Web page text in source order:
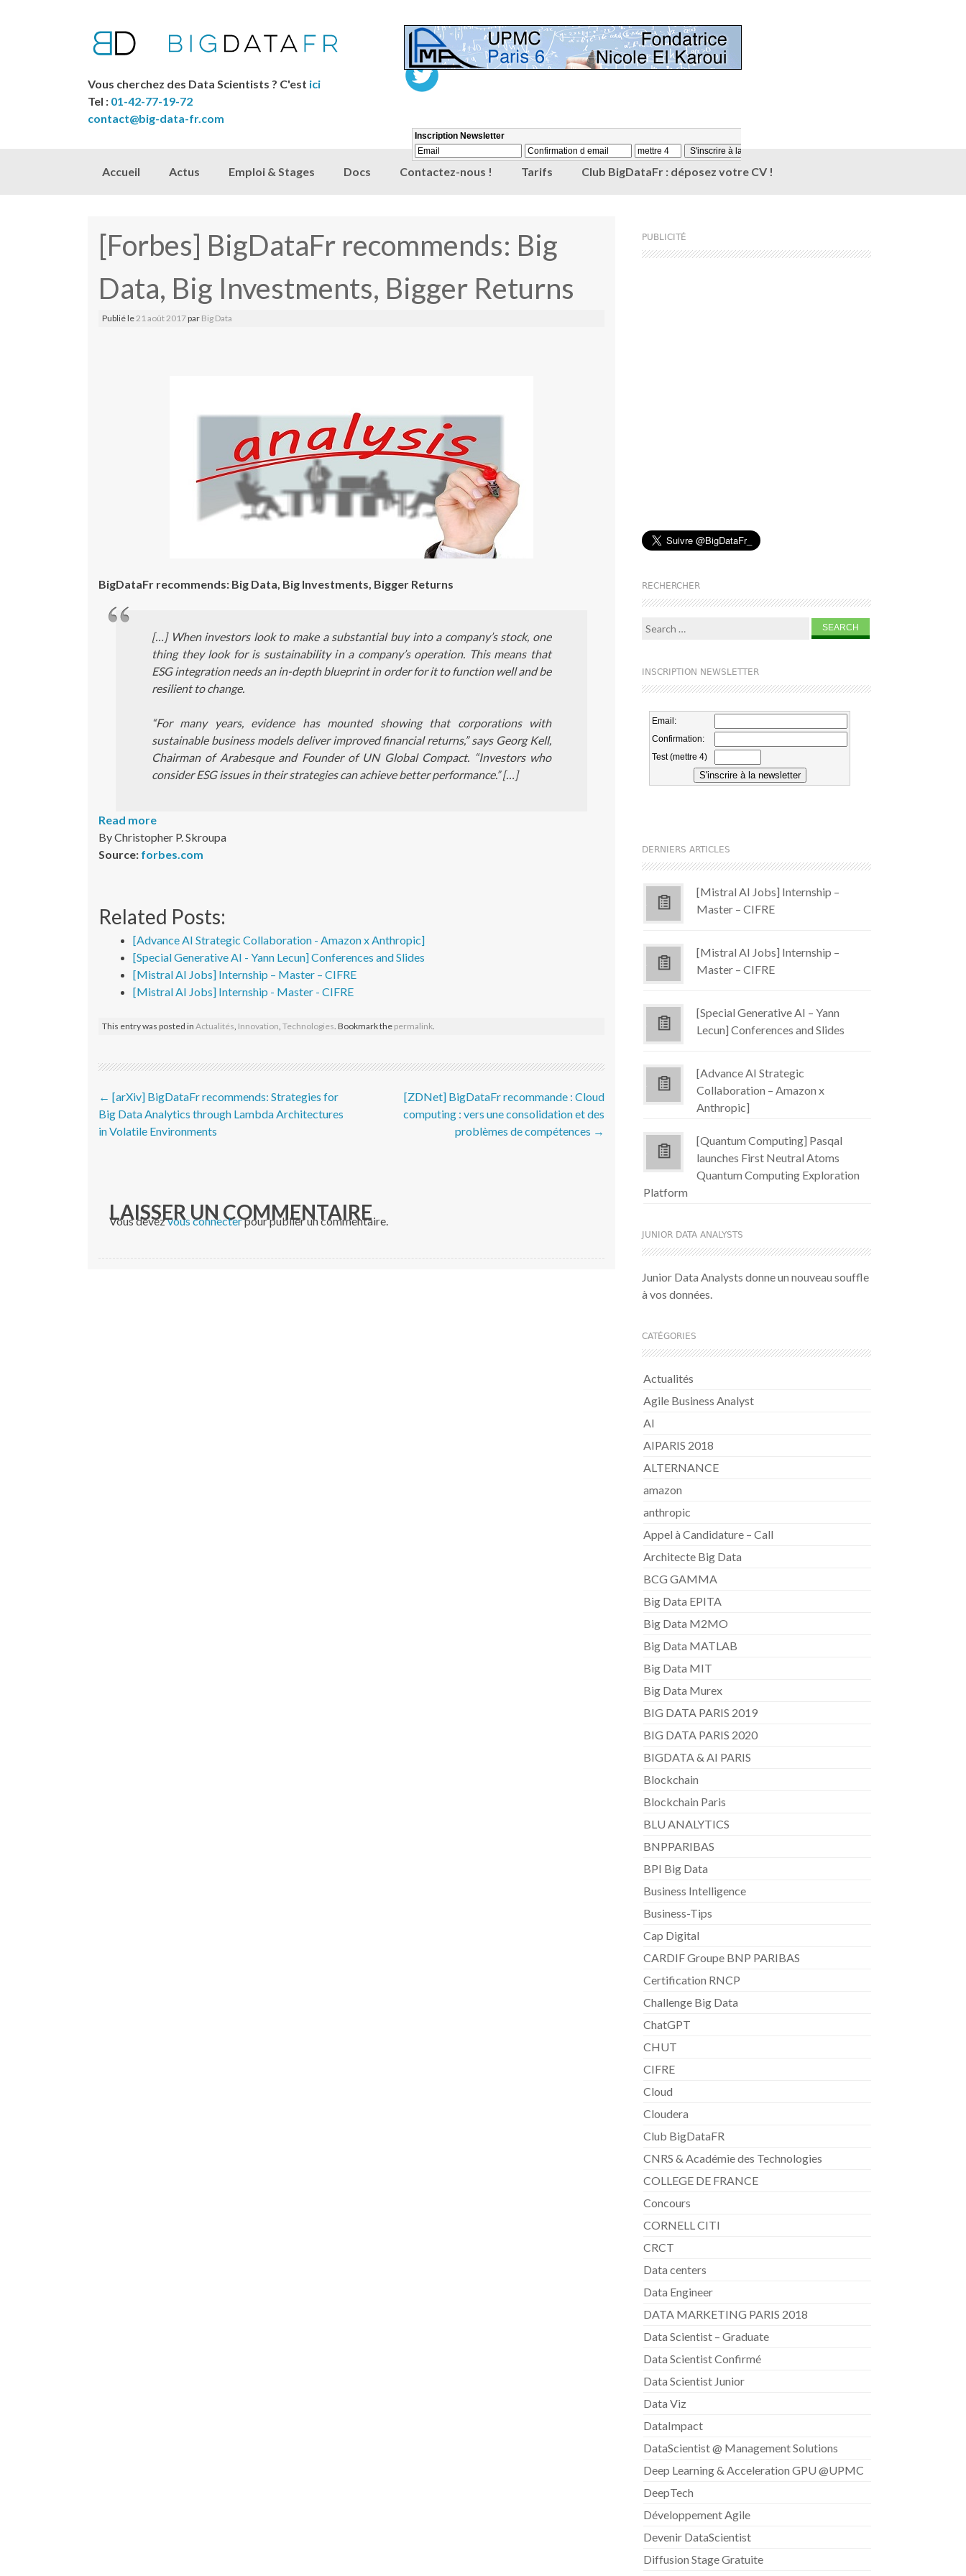
Vous cherchez des Data Scientists ? C'est ici
Tel : 01-42-77-19-72
contact@big-data-fr.com
Skip to content
Accueil Actus Emploi & Stages Docs Contactez-nous ! Tarifs Club BigDataFr : déposez votre CV !
[Forbes] BigDataFr recommends: Big
Data, Big Investments, Bigger Returns
Publié le 21 août 2017par Big Data
BigDataFr recommends: Big Data, Big Investments, Bigger Returns
[…] When investors look to make a substantial buy into a company’s stock, one
thing they look for is sustainability in a company’s operation. This means that
ESG integration needs an in-depth blueprint in order for it to function well and be
resilient to change.
“For many years, evidence has mounted showing that corporations with
sustainable business models deliver improved financial returns,” says Georg Kell,
Chairman of Arabesque and Founder of UN Global Compact. “Investors who
consider ESG issues in their strategies can achieve better performance.” […]
Read more
By Christopher P. Skroupa
Source: forbes.com
Related Posts:
[Advance AI Strategic Collaboration - Amazon x Anthropic]
[Special Generative AI - Yann Lecun] Conferences and Slides
[Mistral AI Jobs] Internship – Master – CIFRE
[Mistral AI Jobs] Internship - Master - CIFRE
This entry was posted in Actualités Innovation Technologies . Bookmark the permalink
Post navigation
← [arXiv] BigDataFr recommends: Strategies for
Big Data Analytics through Lambda Architectures
in Volatile Environments
[ZDNet] BigDataFr recommande : Cloud
computing : vers une consolidation et des
problèmes de compétences →
LAISSER UN COMMENTAIRE
Vous devezvous connecterpour publier un commentaire.
PUBLICITÉ
RECHERCHER
Search for:
INSCRIPTION NEWSLETTER
DERNIERS ARTICLES
[Mistral AI Jobs] Internship –
Master – CIFRE
[Mistral AI Jobs] Internship –
Master – CIFRE
[Special Generative AI – Yann
Lecun] Conferences and Slides
[Advance AI Strategic
Collaboration – Amazon x
Anthropic]
[Quantum Computing] Pasqal
launches First Neutral Atoms
Quantum Computing Exploration
Platform
JUNIOR DATA ANALYSTS
Junior Data Analysts donne un nouveau souffle
à vos données.
CATÉGORIES
Actualités
Agile Business Analyst
AI
AIPARIS 2018
ALTERNANCE
amazon
anthropic
Appel à Candidature – Call
Architecte Big Data
BCG GAMMA
Big Data EPITA
Big Data M2MO
Big Data MATLAB
Big Data MIT
Big Data Murex
BIG DATA PARIS 2019
BIG DATA PARIS 2020
BIGDATA & AI PARIS
Blockchain
Blockchain Paris
BLU ANALYTICS
BNPPARIBAS
BPI Big Data
Business Intelligence
Business-Tips
Cap Digital
CARDIF Groupe BNP PARIBAS
Certification RNCP
Challenge Big Data
ChatGPT
CHUT
CIFRE
Cloud
Cloudera
Club BigDataFR
CNRS & Académie des Technologies
COLLEGE DE FRANCE
Concours
CORNELL CITI
CRCT
Data centers
Data Engineer
DATA MARKETING PARIS 2018
Data Scientist – Graduate
Data Scientist Confirmé
Data Scientist Junior
Data Viz
DataImpact
DataScientist @ Management Solutions
Deep Learning & Acceleration GPU @UPMC
DeepTech
Développement Agile
Devenir DataScientist
Diffusion Stage Gratuite